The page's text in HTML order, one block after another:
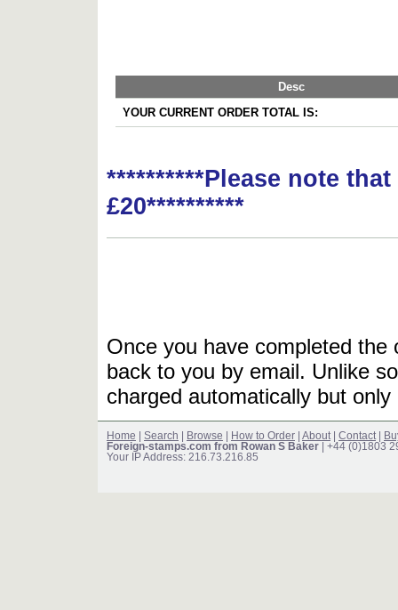
Desc
YOUR CURRENT ORDER TOTAL IS:
**********Please note
£20**********
Once you have completed
back to you by email. Unlike
charged automatically but
Home Search Browse How to Order About Contact
Foreign-stamps.com from Rowan S Baker | +44 (0)1803
Your IP Address: 216.73.216.85